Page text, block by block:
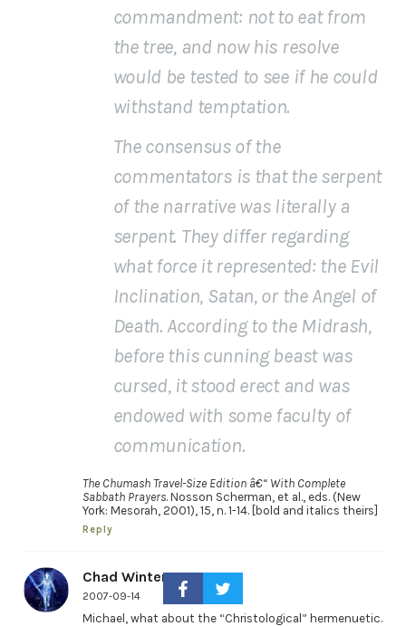
commandment: not to eat from
the tree, and now his resolve
would be tested to see if he could
withstand temptation.
The consensus of the
commentators is that theserpent
of the narrative was literally a
serpent. They differ regarding
what force it represented: the Evil
Inclination, Satan, or the Angel of
Death. According to the Midrash,
before this cunning beast was
cursed, it stood erect and was
endowed with some faculty of
communication.
The Chumash Travel-Size Edition â€“ With Complete
Sabbath Prayers. Nosson Scherman, et al., eds. (New
York: Mesorah, 2001), 15, n. 1-14. [bold and italics theirs]
Reply
Chad Winters
2007-09-14
Michael, what about the “Christological” hermenuetic.